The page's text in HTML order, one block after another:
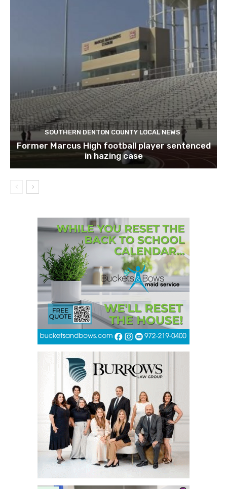
SOUTHERN DENTON COUNTY LOCAL NEWS
Former Marcus High football player sentenced
in hazing case